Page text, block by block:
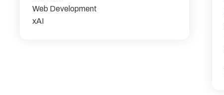
Web Development
xAI